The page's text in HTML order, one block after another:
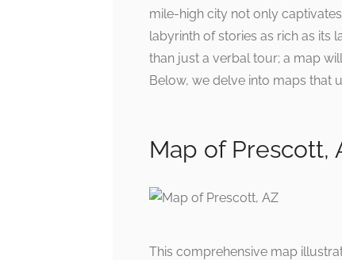
mile-high city not only
labyrinth of stories as rich as its
than just a verbal tour; a map
Below, we delve into maps that
Map of Prescott,
This comprehensive map